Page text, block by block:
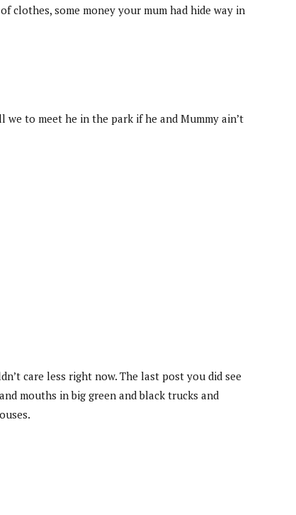
clothes, some money your mum had hide way in
we to meet he in the park if he and Mummy ain’t
care less right now. The last post you did see
mouths in big green and black trucks and